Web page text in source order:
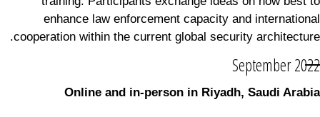
enhance law enforcement capacity and international
cooperation within the current global security architecture.
September 2022
Online and in-person in Riyadh, Saudi Arabia